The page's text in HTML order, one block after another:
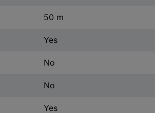
50 m
Yes
No
No
Yes